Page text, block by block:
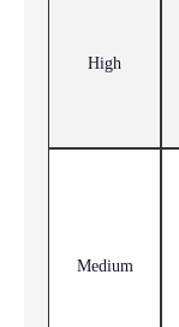
High
Medium